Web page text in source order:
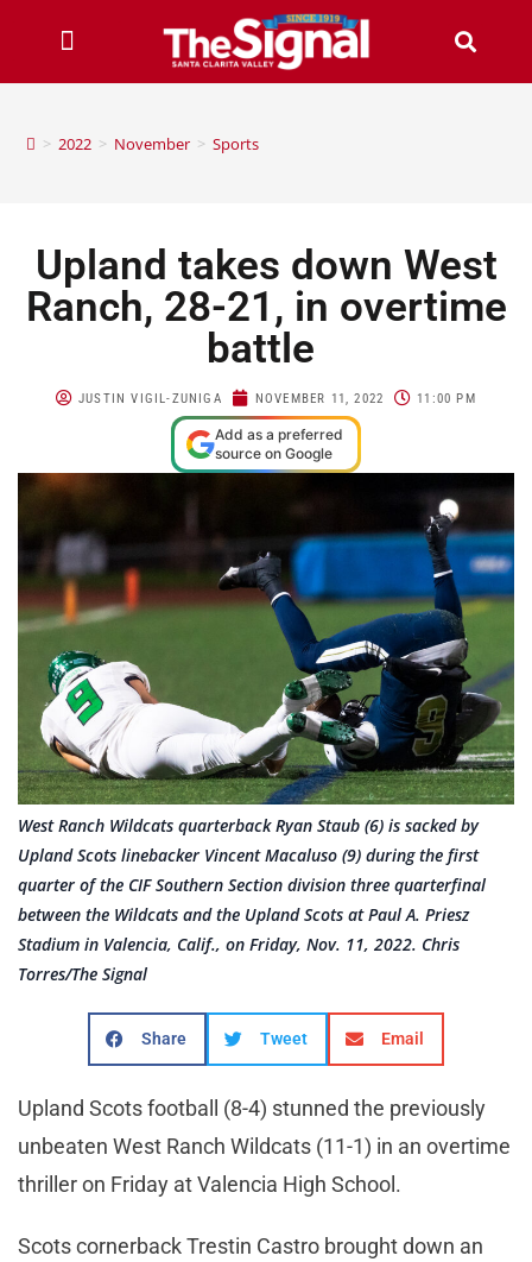
> 2022 > November > Sports
Upland takes down West
Ranch, 28-21, in overtime
battle
JUSTIN VIGIL-ZUNIGA NOVEMBER 11, 2022 11:00 PM
Add as a preferred
source on Google
West Ranch Wildcats quarterback Ryan Staub (6) is sacked by
Upland Scots linebacker Vincent Macaluso (9) during the first
quarter of the CIF Southern Section division three quarterfinal
between the Wildcats and the Upland Scots at Paul A. Priesz
Stadium in Valencia, Calif., on Friday, Nov. 11, 2022. Chris
Torres/The Signal
Share Tweet Email
Upland Scots football (8-4) stunned the previously
unbeaten West Ranch Wildcats (11-1) in an overtime
thriller on Friday at Valencia High School.
Scots cornerback Trestin Castro brought down an